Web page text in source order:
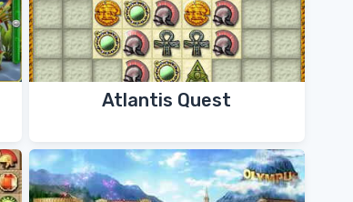
Atlantis Quest